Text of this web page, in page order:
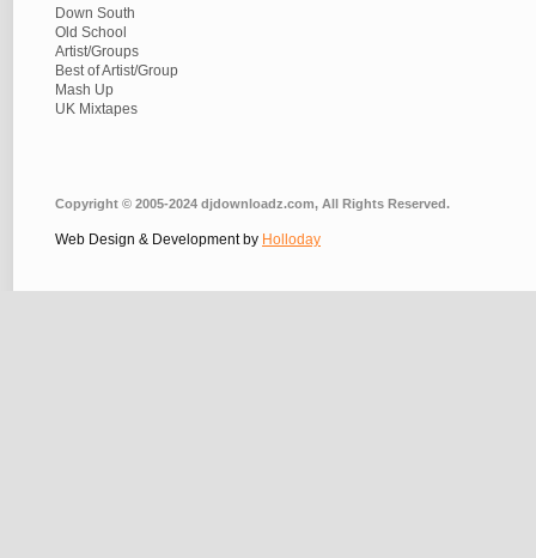
Down South
Old School
Artist/Groups
Best of Artist/Group
Mash Up
UK Mixtapes
Copyright © 2005-2024 djdownloadz.com, All Rights Reserved.
Web Design & Development by Holloday